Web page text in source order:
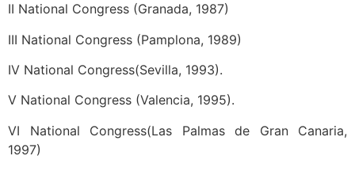
II National Congress (Granada, 1987)
III National Congress (Pamplona, 1989)
IV National Congress(Sevilla, 1993).
V National Congress (Valencia, 1995).
VI National Congress(Las Palmas de Gran Canaria,
1997)